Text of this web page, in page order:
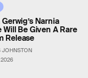
Narnia
Will Be Given A Rare
Release
JOHNSTON